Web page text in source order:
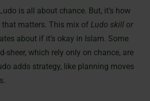
is all about chance. But, it’s how
that matters. This mix of Ludo skill or
about if it’s okay in Islam. Some
sheer, which rely only on chance, are
adds strategy, like planning moves